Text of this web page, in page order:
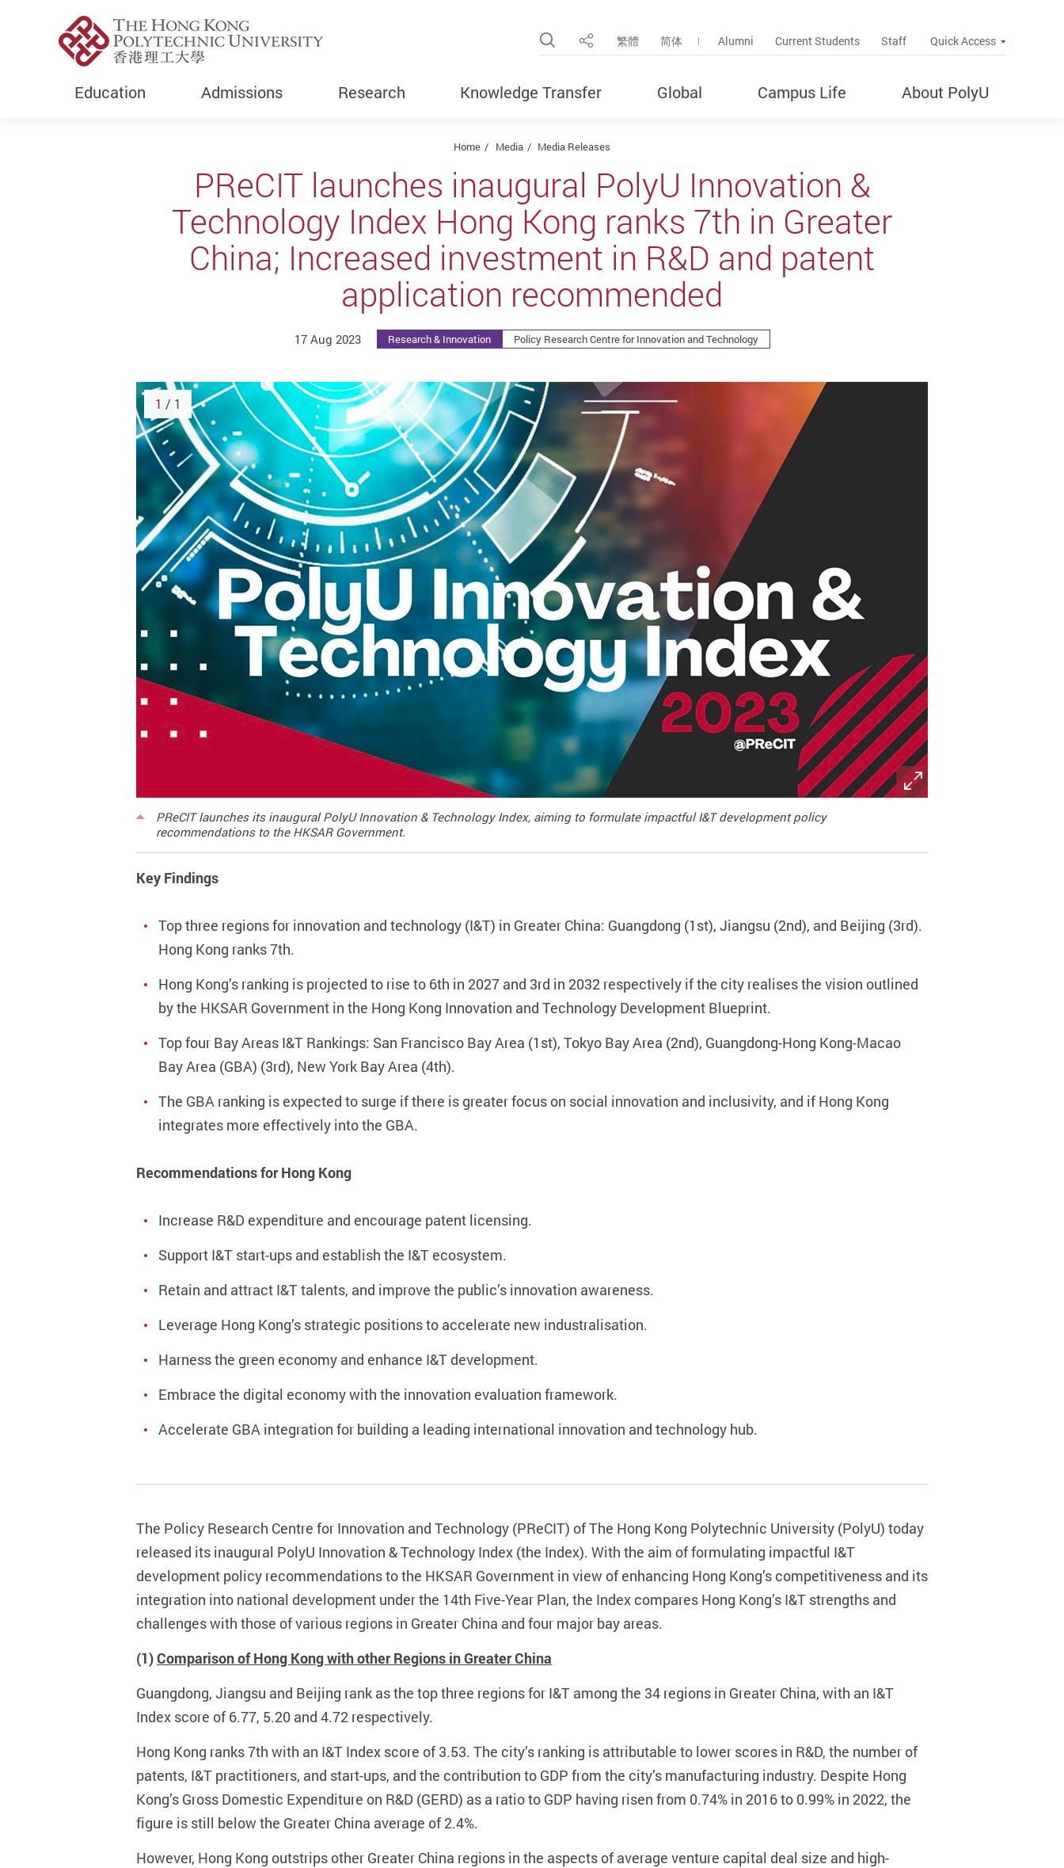
Open Site Search Popup
Share 繁體 简体 Alumni Current Students Staff Quick Access
Education Admissions Research Knowledge Transfer Global Campus Life About PolyU
Home Media Media Releases
PReCIT launches inaugural PolyU Innovation &
Technology Index Hong Kong ranks 7th in Greater
China; Increased investment in R&D and patent
application recommended
17 Aug 2023 Research & Innovation Policy Research Centre for Innovation and Technology
PReCIT launches its inaugural PolyU Innovation & Technology Index, aiming to formulate impactful I&T development policy
recommendations to the HKSAR Government.
1 / 1
Key Findings
Top three regions for innovation and technology (I&T) in Greater China: Guangdong (1st), Jiangsu (2nd), and Beijing (3rd).
Hong Kong ranks 7th.
Hong Kong’s ranking is projected to rise to 6th in 2027 and 3rd in 2032 respectively if the city realises the vision outlined
by the HKSAR Government in the Hong Kong Innovation and Technology Development Blueprint.
Top four Bay Areas I&T Rankings: San Francisco Bay Area (1st), Tokyo Bay Area (2nd), Guangdong-Hong Kong-Macao
Bay Area (GBA) (3rd), New York Bay Area (4th).
The GBA ranking is expected to surge if there is greater focus on social innovation and inclusivity, and if Hong Kong
integrates more effectively into the GBA.
Recommendations for Hong Kong
Increase R&D expenditure and encourage patent licensing.
Support I&T start-ups and establish the I&T ecosystem.
Retain and attract I&T talents, and improve the public’s innovation awareness.
Leverage Hong Kong’s strategic positions to accelerate new industralisation.
Harness the green economy and enhance I&T development.
Embrace the digital economy with the innovation evaluation framework.
Accelerate GBA integration for building a leading international innovation and technology hub.
The Policy Research Centre for Innovation and Technology (PReCIT) of The Hong Kong Polytechnic University (PolyU) today
released its inaugural PolyU Innovation & Technology Index (the Index). With the aim of formulating impactful I&T
development policy recommendations to the HKSAR Government in view of enhancing Hong Kong’s competitiveness and its
integration into national development under the 14th Five-Year Plan, the Index compares Hong Kong’s I&T strengths and
challenges with those of various regions in Greater China and four major bay areas.
(1)Comparison of Hong Kong with other Regions in Greater China
Guangdong, Jiangsu and Beijing rank as the top three regions for I&T among the 34 regions in Greater China, with an I&T
Index score of 6.77, 5.20 and 4.72 respectively.
Hong Kong ranks 7th with an I&T Index score of 3.53. The city’s ranking is attributable to lower scores in R&D, the number of
patents, I&T practitioners, and start-ups, and the contribution to GDP from the city’s manufacturing industry. Despite Hong
Kong’s Gross Domestic Expenditure on R&D (GERD) as a ratio to GDP having risen from 0.74% in 2016 to 0.99% in 2022, the
figure is still below the Greater China average of 2.4%.
However, Hong Kong outstrips other Greater China regions in the aspects of average venture capital deal size and high-